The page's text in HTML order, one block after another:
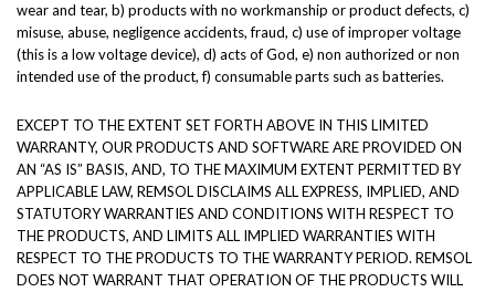
wear and tear, b) products with no workmanship or product defects, c)
misuse, abuse, negligence accidents, fraud, c) use of improper voltage
(this is a low voltage device), d) acts of God, e) non authorized or non
intended use of the product, f) consumable parts such as batteries.
EXCEPT TO THE EXTENT SET FORTH ABOVE IN THIS LIMITED
WARRANTY, OUR PRODUCTS AND SOFTWARE ARE PROVIDED ON
AN “AS IS” BASIS, AND, TO THE MAXIMUM EXTENT PERMITTED BY
APPLICABLE LAW, REMSOL DISCLAIMS ALL EXPRESS, IMPLIED, AND
STATUTORY WARRANTIES AND CONDITIONS WITH RESPECT TO
THE PRODUCTS, AND LIMITS ALL IMPLIED WARRANTIES WITH
RESPECT TO THE PRODUCTS TO THE WARRANTY PERIOD. REMSOL
DOES NOT WARRANT THAT OPERATION OF THE PRODUCTS WILL